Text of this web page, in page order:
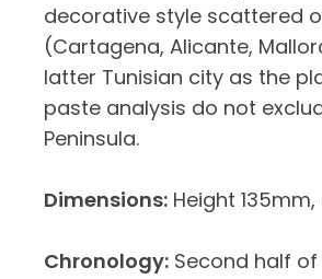
decorative style scattered
(Cartagena, Alicante,
latter Tunisian city as the
paste analysis do not
Peninsula.
Dimensions:Height
Chronology:Second half of